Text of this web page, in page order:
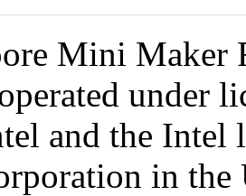
Mini Maker
under
and the Intel
in the